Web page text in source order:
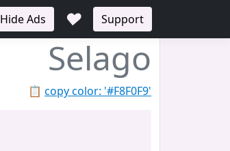
Hide Ads ♥ Support
Selago
📋 copy color: '#F8F0F9'